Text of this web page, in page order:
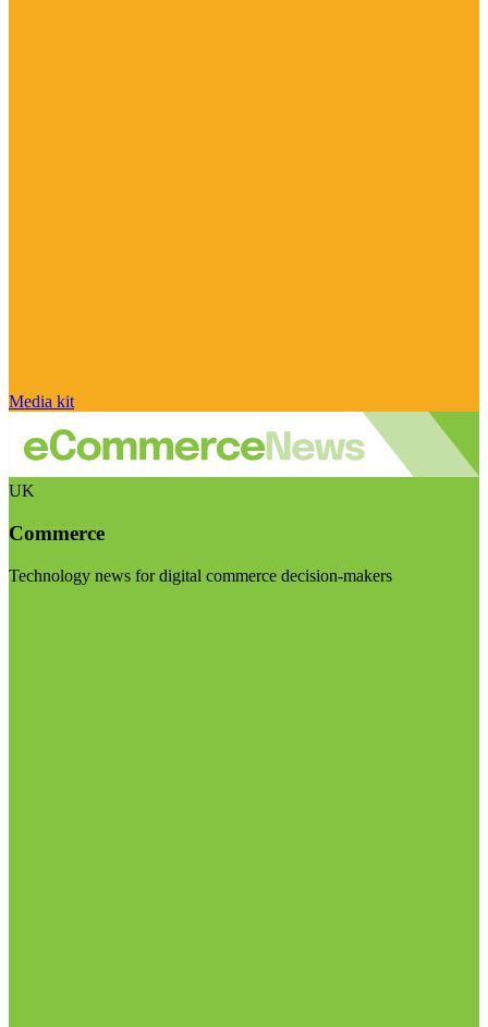
Media kit
UK
Commerce
Technology news for digital commerce decision-makers